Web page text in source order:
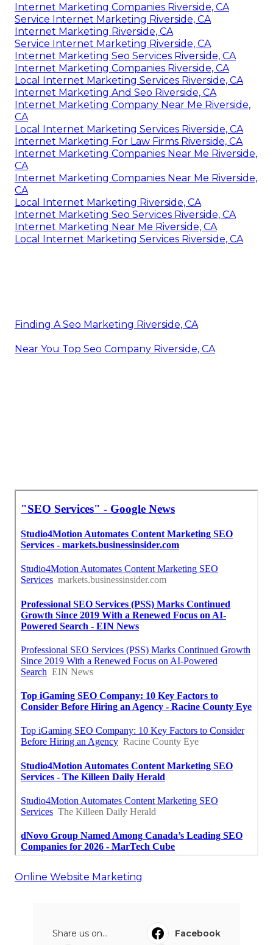
Internet Marketing Companies Riverside, CA
Service Internet Marketing Riverside, CA
Internet Marketing Riverside, CA
Service Internet Marketing Riverside, CA
Internet Marketing Seo Services Riverside, CA
Internet Marketing Companies Riverside, CA
Local Internet Marketing Services Riverside, CA
Internet Marketing And Seo Riverside, CA
Internet Marketing Company Near Me Riverside,
CA
Local Internet Marketing Services Riverside, CA
Internet Marketing For Law Firms Riverside, CA
Internet Marketing Companies Near Me Riverside,
CA
Internet Marketing Companies Near Me Riverside,
CA
Local Internet Marketing Riverside, CA
Internet Marketing Seo Services Riverside, CA
Internet Marketing Near Me Riverside, CA
Local Internet Marketing Services Riverside, CA
Finding A Seo Marketing Riverside, CA
Near You Top Seo Company Riverside, CA
Online Website Marketing
Share us on...
Facebook